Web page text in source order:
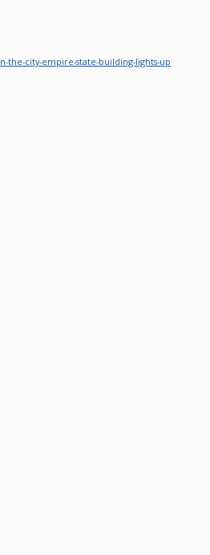
the-city-empire-state-building-lights-up